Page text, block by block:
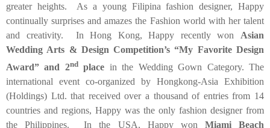
greater heights. As a young Filipina fashion designer, Happy
continually surprises and amazes the Fashion world with her talent
and creativity. InHong Kong, Happy recently won Asian
Wedding Arts & Design Competition’s “My Favorite Design
Award” and 2ndplace in the Wedding Gown Category. The
international event co-organized by Hongkong-Asia Exhibition
(Holdings) Ltd. that received over a thousand of entries from 14
countries and regions, Happy was the only fashion designer from
thePhilippines. In the USA, Happy won
Miami Beach